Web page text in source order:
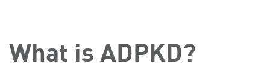
What is ADPKD?